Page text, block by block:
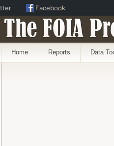
The FOIA
Home Reports Data
Facebook